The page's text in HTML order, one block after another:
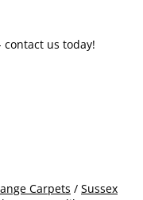
us today!
Carpets / Sussex